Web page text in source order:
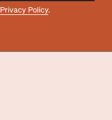
Privacy Policy.